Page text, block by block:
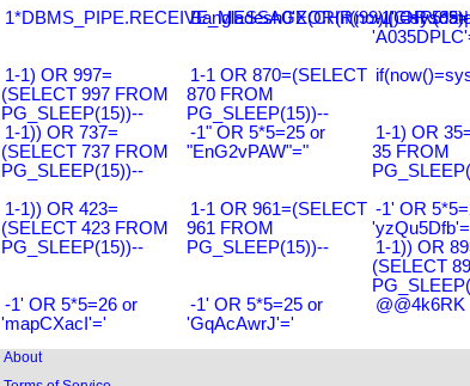
-1' OR
1-1) OR 997=
(SELECT 997 FROM
PG_SLEEP(15))--
1-1 OR 870=(SELECT
870 FROM
PG_SLEEP(15))--
1-1)) OR 737=
(SELECT 737 FROM
PG_SLEEP(15))--
-1" OR 5*5=25 or
"EnG2vPAW"="
1-1) OR
35 FROM
1-1)) OR 423=
(SELECT 423 FROM
PG_SLEEP(15))--
1-1 OR 961=(SELECT
961 FROM
PG_SLEEP(15))--
-1' OR
1-1)) OR
(SELECT
-1' OR 5*5=26 or
'mapCXacI'='
-1' OR 5*5=25 or
'GqAcAwrJ'='
@@4k6RK
About